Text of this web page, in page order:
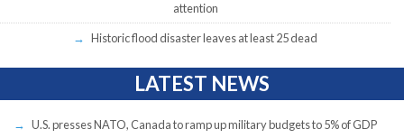
attention
Historic flood disaster leaves at least 25 dead
LATEST NEWS
U.S. presses NATO, Canada to ramp up military budgets to 5% of GDP